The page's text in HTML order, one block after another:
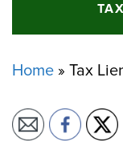
Home » Tax